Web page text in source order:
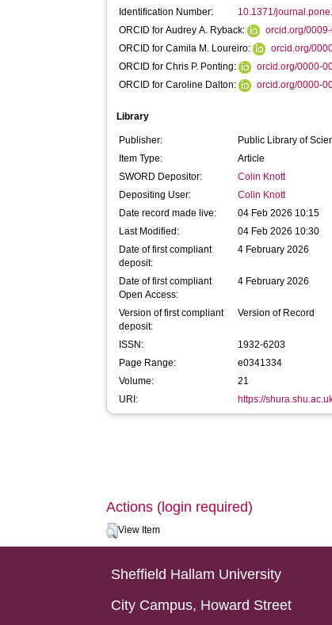
Identification Number:
10.1371/
ORCID for Audrey A. Ryback:
orcid.org/
ORCID for Camila M. Loureiro:
orcid.org/
ORCID for Chris P. Ponting:
orcid.org/0000-
ORCID for Caroline Dalton:
orcid.org/0000-
Library
Publisher:
Public Library of
Item Type:
Article
SWORD Depositor:
Colin Knott
Depositing User:
Colin Knott
Date record made live:
04 Feb 2026 10:15
Last Modified:
04 Feb 2026 10:30
Date of first compliant
deposit:
4 February 2026
Date of first compliant
Open Access:
4 February 2026
Version of first compliant
deposit:
Version of Record
ISSN:
1932-6203
Page Range:
e0341334
Volume:
21
URI:
https://
Actions (login required)
View Item
Sheffield Hallam University
City Campus, Howard Street